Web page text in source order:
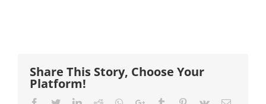
Share This Story, Choose Your
Platform!